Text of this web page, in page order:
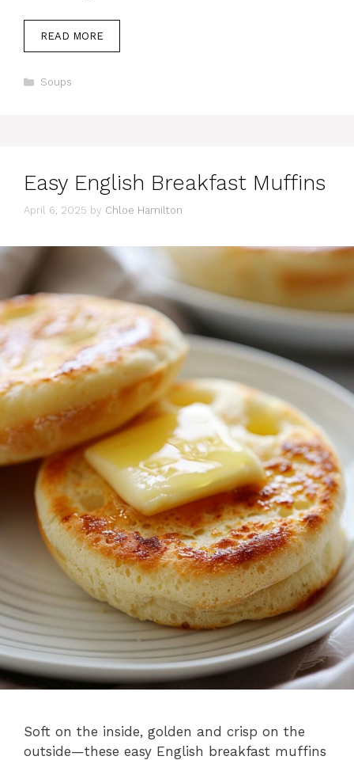
READ MORE
Categories
Soups
Easy English Breakfast Muffins
April 6, 2025 by Chloe Hamilton
Soft on the inside, golden and crisp on the
outside—these easy English breakfast muffins